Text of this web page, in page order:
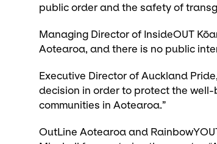
public order and the safety of
Managing Director of InsideOUT
Aotearoa, and there is no public
Executive Director of Auckland
decision in order to protect the
communities in Aotearoa.”
OutLine Aotearoa and